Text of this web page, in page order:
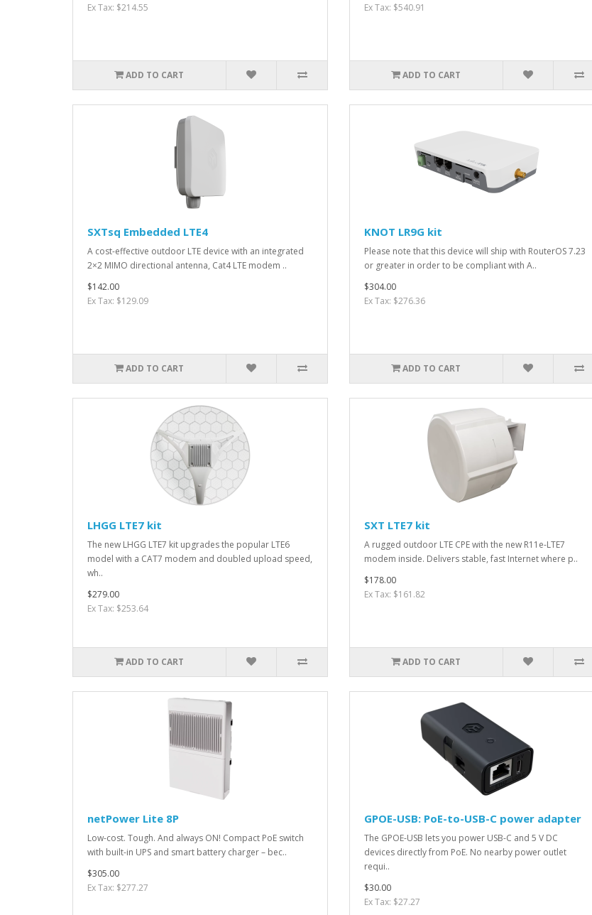
Ex Tax: $214.55
ADD TO CART
Ex Tax: $540.91
ADD TO CART
SXTsq Embedded LTE4
A cost-effective outdoor LTE device with an integrated
2×2 MIMO directional antenna, Cat4 LTE modem ..
$142.00
Ex Tax: $129.09
ADD TO CART
KNOT LR9G kit
Please note that this device will ship with RouterOS 7.23
or greater in order to be compliant with A..
$304.00
Ex Tax: $276.36
ADD TO CART
LHGG LTE7 kit
The new LHGG LTE7 kit upgrades the popular LTE6
model with a CAT7 modem and doubled upload speed,
wh..
$279.00
Ex Tax: $253.64
ADD TO CART
SXT LTE7 kit
A rugged outdoor LTE CPE with the new R11e-LTE7
modem inside. Delivers stable, fast Internet where p..
$178.00
Ex Tax: $161.82
ADD TO CART
netPower Lite 8P
Low-cost. Tough. And always ON! Compact PoE switch
with built-in UPS and smart battery charger – bec..
$305.00
Ex Tax: $277.27
GPOE-USB: PoE-to-USB-C power adapter
The GPOE-USB lets you power USB-C and 5 V DC
devices directly from PoE. No nearby power outlet
requi..
$30.00
Ex Tax: $27.27